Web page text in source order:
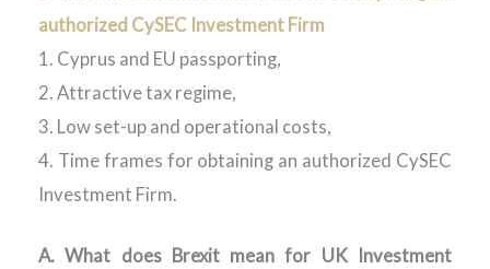
authorized CySEC Investment Firm
1. Cyprus and EU passporting,
2. Attractive tax regime,
3. Low set-up and operational costs,
4. Time frames for obtaining an authorized CySEC
Investment Firm.
A. What does Brexit mean for UK Investment